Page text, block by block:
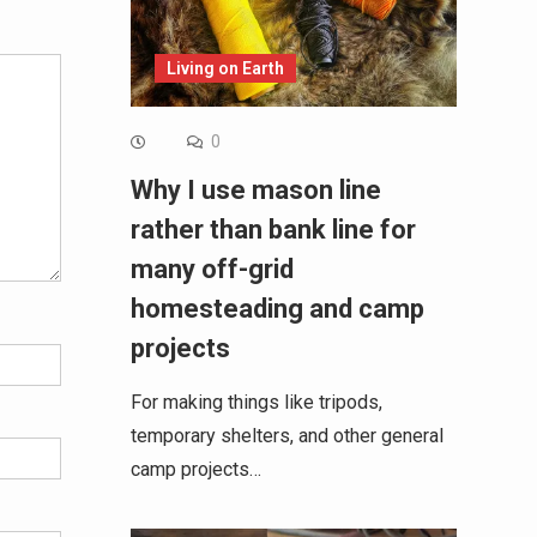
Living on Earth
0
Why I use mason line
rather than bank line for
many off-grid
homesteading and camp
projects
For making things like tripods,
temporary shelters, and other general
camp projects…